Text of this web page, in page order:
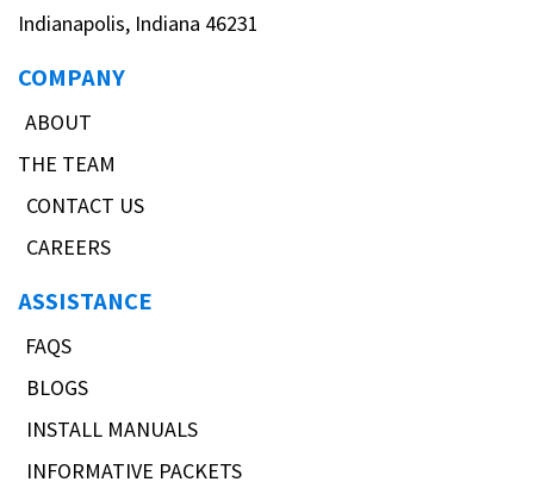
Indianapolis, Indiana 46231
COMPANY
ABOUT
THE TEAM
CONTACT US
CAREERS
ASSISTANCE
FAQS
BLOGS
INSTALL MANUALS
INFORMATIVE PACKETS